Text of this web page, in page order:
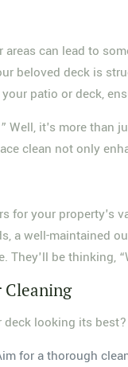
areas can lead to
beloved deck is
patio or deck,
Well, it's more than
clean not only
for your property's
a well-maintained
They'll be thinking,
Cleaning
looking its
for a thorough